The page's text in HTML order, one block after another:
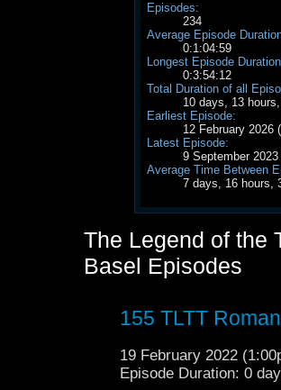
Episodes:
234
Average Episode
0:1:04:59
Longest Episode
0:3:54:12
Total Duration of all
10 days, 13
Earliest Episode:
12 February 2026
Latest Episode:
9 September
Average Time Between
7 days, 16 hours,
The Legend of the
Basel Episodes
155 TLTT
19 February 2022
Episode Duration: 0